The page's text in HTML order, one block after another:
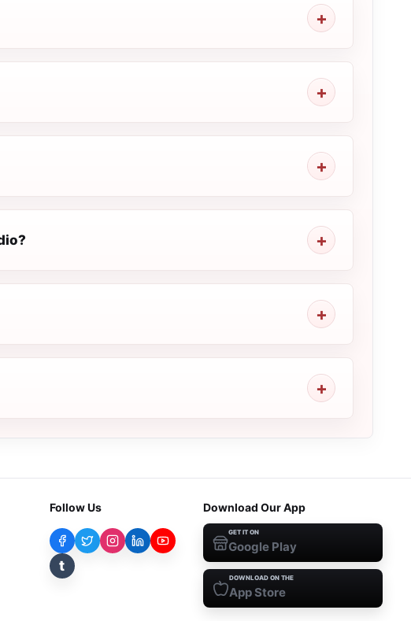
Follow Us
t
Download Our App
GET IT ON
Google Play
DOWNLOAD ON THE
App Store